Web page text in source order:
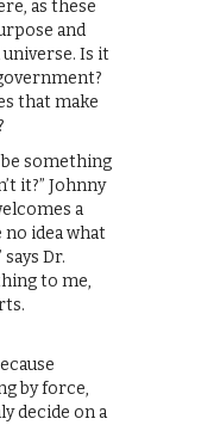
as these
and
Is it
that make
be something
it?” Johnny
a
no idea what
Dr.
to me,
by force,
decide on a